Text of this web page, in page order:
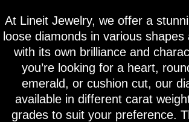
At Lineit Jewelry, we offer a
loose diamonds in various shapes
with its own brilliance and
you’re looking for a heart,
emerald, or cushion cut, our
available in different carat
grades to suit your preference.